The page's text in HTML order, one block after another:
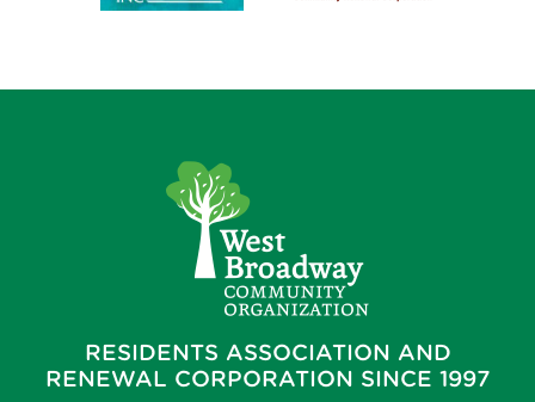
RESIDENTS ASSOCIATION AND
RENEWAL CORPORATION SINCE 1997